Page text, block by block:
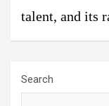
talent, and its
Search